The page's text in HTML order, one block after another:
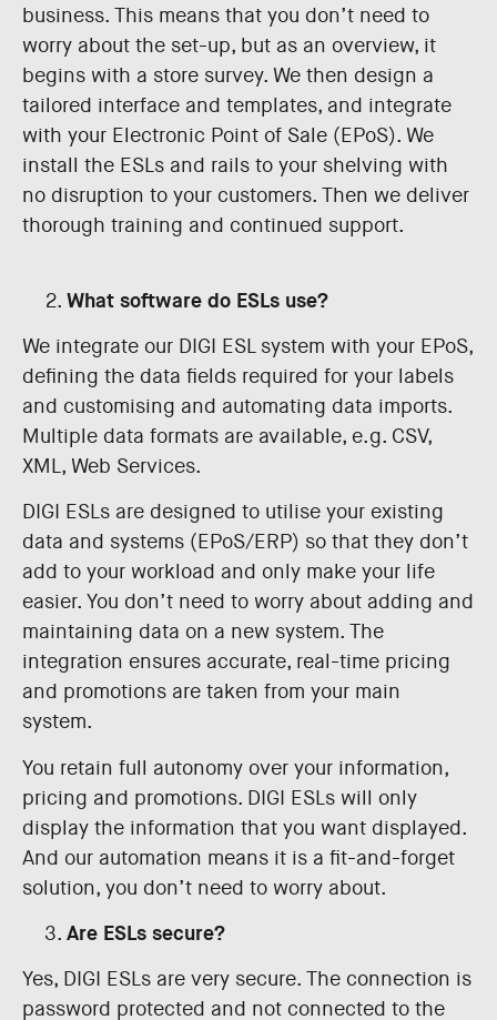
business. This means that you don’t need to
worry about the set-up, but as an overview, it
begins with a store survey. We then design a
tailored interface and templates, and integrate
with your Electronic Point of Sale (EPoS). We
install the ESLs and rails to your shelving with
no disruption to your customers. Then we deliver
thorough training and continued support.
What software do ESLs use?
We integrate our DIGI ESL system with your EPoS,
defining the data fields required for your labels
and customising and automating data imports.
Multiple data formats are available, e.g. CSV,
XML, Web Services.
DIGI ESLs are designed to utilise your existing
data and systems (EPoS/ERP) so that they don’t
add to your workload and only make your life
easier. You don’t need to worry about adding and
maintaining data on a new system. The
integration ensures accurate, real-time pricing
and promotions are taken from your main
system.
You retain full autonomy over your information,
pricing and promotions. DIGI ESLs will only
display the information that you want displayed.
And our automation means it is a fit-and-forget
solution, you don’t need to worry about.
Are ESLs secure?
Yes, DIGI ESLs are very secure. The connection is
password protected and not connected to the